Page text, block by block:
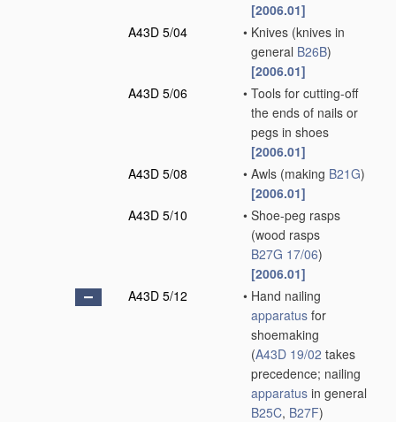
[2006.01]
A43D 5/04
• Knives (knives in
general B26B)
[2006.01]
A43D 5/06
• Tools for cutting-off
the ends of nails or
pegs in shoes
[2006.01]
A43D 5/08
• Awls (making B21G)
[2006.01]
A43D 5/10
• Shoe-peg rasps
(wood rasps
B27G 17/06)
[2006.01]
A43D 5/12
• Hand nailing
apparatus for
shoemaking
(A43D 19/02 takes
precedence; nailing
apparatus in general
B25C, B27F)